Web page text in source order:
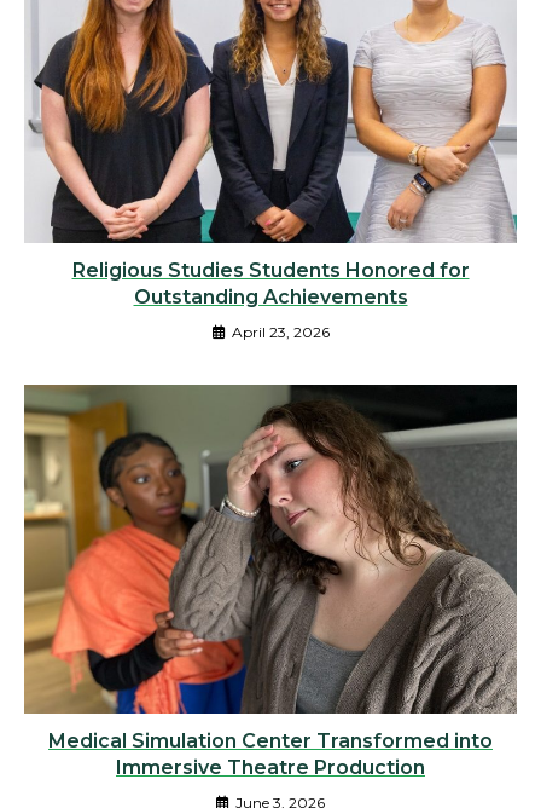
Religious Studies Students Honored for
Outstanding Achievements
April 23, 2026
Medical Simulation Center Transformed into
Immersive Theatre Production
June 3, 2026